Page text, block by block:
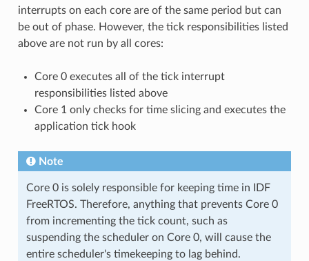
interrupts on each core are of the same period but can
be out of phase. However, the tick responsibilities listed
above are not run by all cores:
Core 0 executes all of the tick interrupt
responsibilities listed above
Core 1 only checks for time slicing and executes the
application tick hook
Note
Core 0 is solely responsible for keeping time in IDF
FreeRTOS. Therefore, anything that prevents Core 0
from incrementing the tick count, such as
suspending the scheduler on Core 0, will cause the
entire scheduler's timekeeping to lag behind.